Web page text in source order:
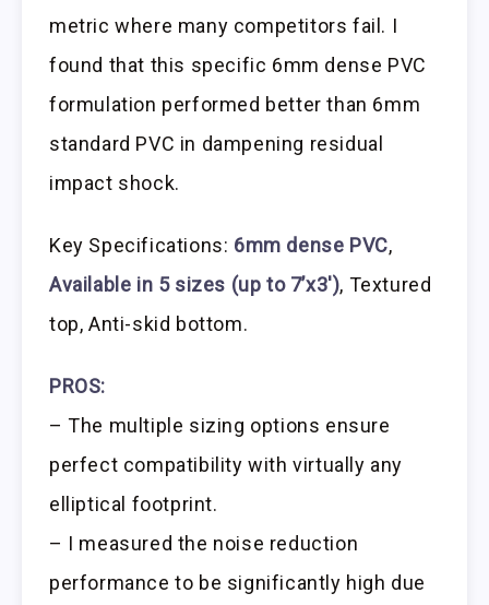
metric where many competitors fail. I
found that this specific 6mm dense PVC
formulation performed better than 6mm
standard PVC in dampening residual
impact shock.
Key Specifications: 6mm dense PVC,
Available in 5 sizes (up to 7’x3′), Textured
top, Anti-skid bottom.
PROS:
– The multiple sizing options ensure
perfect compatibility with virtually any
elliptical footprint.
– I measured the noise reduction
performance to be significantly high due